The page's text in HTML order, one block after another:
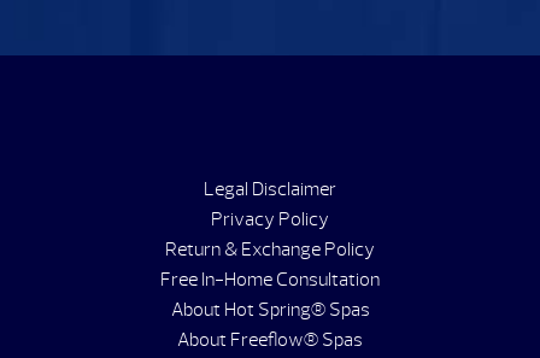
Legal Disclaimer
Privacy Policy
Return & Exchange Policy
Free In-Home Consultation
About Hot Spring® Spas
About Freeflow® Spas